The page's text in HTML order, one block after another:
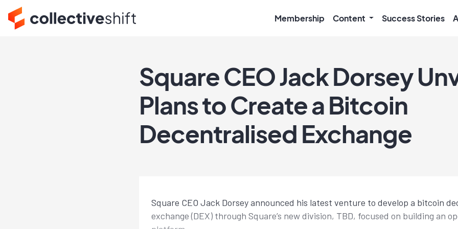
Membership Content Success Stories
Square CEO Jack Dorsey
Plans to Create a Bitcoin
Decentralised Exchange
Square CEO Jack Dorsey announced his latest venture to develop a bitcoin
exchange (DEX) through Square’s new division, TBD, focused on building an